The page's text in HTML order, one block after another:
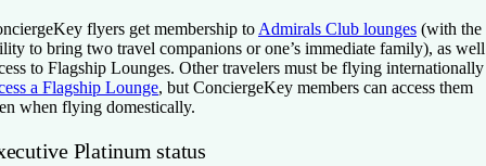
flyers get membership to Admirals Club lounges (with the
to bring two travel companions or one’s immediate family), as well
to Flagship Lounges. Other travelers must be flying
a Flagship Lounge, but ConciergeKey members can access them
when flying domestically.
Platinum status